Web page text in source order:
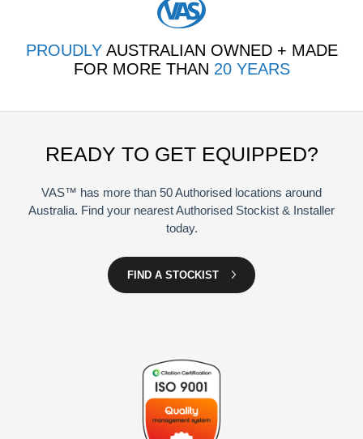
PROUDLYAUSTRALIAN OWNED + MADE
FOR MORE THAN 20 YEARS
READY TO GET EQUIPPED?
VAS™ has more than 50 Authorised locations around
Australia. Find your nearest Authorised Stockist & Installer
today.
FIND A STOCKIST